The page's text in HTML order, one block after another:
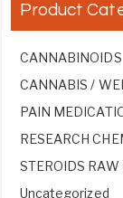
Product
CANNABINOIDS
CANNABIS /
PAIN
RESEARCH
STEROIDS RAW
Uncategorized